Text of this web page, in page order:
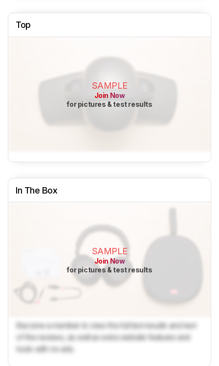
Top
SAMPLE
Join Now
for pictures & test results
In The Box
SAMPLE
Join Now
for pictures & test results
Become a member to view the full test results and text
of the reviews, as well as extra website features and
tools with no ads.